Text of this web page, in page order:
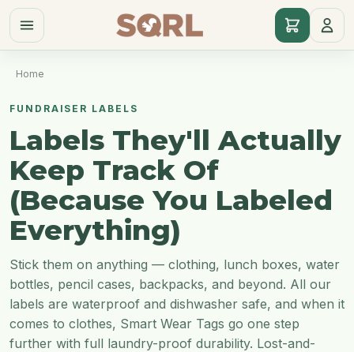
Home
FUNDRAISER LABELS
Labels They'll Actually
Keep Track Of
(Because You Labeled
Everything)
Stick them on anything — clothing, lunch boxes, water
bottles, pencil cases, backpacks, and beyond. All our
labels are waterproof and dishwasher safe, and when it
comes to clothes, Smart Wear Tags go one step
further with full laundry-proof durability. Lost-and-